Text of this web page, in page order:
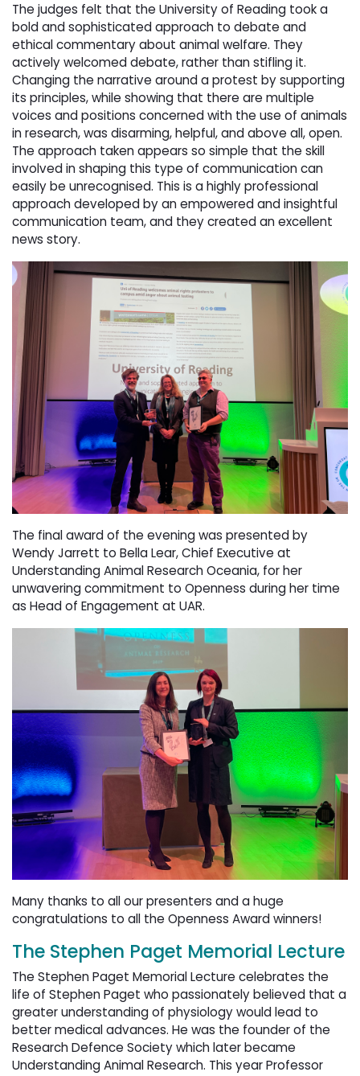
The judges felt that the University of Reading took a
bold and sophisticated approach to debate and
ethical commentary about animal welfare. They
actively welcomed debate, rather than stifling it.
Changing the narrative around a protest by supporting
its principles, while showing that there are multiple
voices and positions concerned with the use of animals
in research, was disarming, helpful, and above all, open.
The approach taken appears so simple that the skill
involved in shaping this type of communication can
easily be unrecognised. This is a highly professional
approach developed by an empowered and insightful
communication team, and they created an excellent
news story.
The final award of the evening was presented by
Wendy Jarrett to Bella Lear, Chief Executive at
Understanding Animal Research Oceania, for her
unwavering commitment to Openness during her time
as Head of Engagement at UAR.
Many thanks to all our presenters and a huge
congratulations to all the Openness Award winners!
The Stephen Paget Memorial Lecture
The Stephen Paget Memorial Lecture celebrates the
life of Stephen Paget who passionately believed that a
greater understanding of physiology would lead to
better medical advances. He was the founder of the
Research Defence Society which later became
Understanding Animal Research. This year Professor